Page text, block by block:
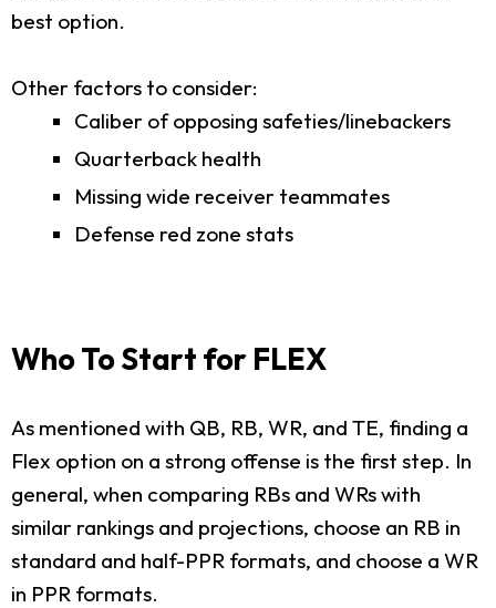
best option.
Other factors to consider:
Caliber of opposing safeties/linebackers
Quarterback health
Missing wide receiver teammates
Defense red zone stats
Who To Start for FLEX
As mentioned with QB, RB, WR, and TE, finding a
Flex option on a strong offense is the first step. In
general, when comparing RBs and WRs with
similar rankings and projections, choose an RB in
standard and half-PPR formats, and choose a WR
in PPR formats.